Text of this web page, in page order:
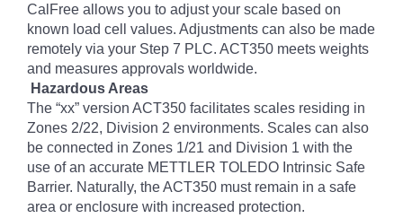
CalFree allows you to adjust your scale based on
known load cell values. Adjustments can also be made
remotely via your Step 7 PLC. ACT350 meets weights
and measures approvals worldwide.
Hazardous Areas
The “xx” version ACT350 facilitates scales residing in
Zones 2/22, Division 2 environments. Scales can also
be connected in Zones 1/21 and Division 1 with the
use of an accurate METTLER TOLEDO Intrinsic Safe
Barrier. Naturally, the ACT350 must remain in a safe
area or enclosure with increased protection.